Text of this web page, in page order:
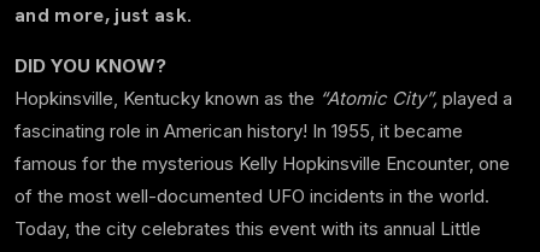
and more, just ask.
DID YOU KNOW?
Hopkinsville, Kentucky known as the “Atomic City”, played a
fascinating role in American history! In 1955, it became
famous for the mysterious Kelly Hopkinsville Encounter, one
of the most well-documented UFO incidents in the world.
Today, the city celebrates this event with its annual Little